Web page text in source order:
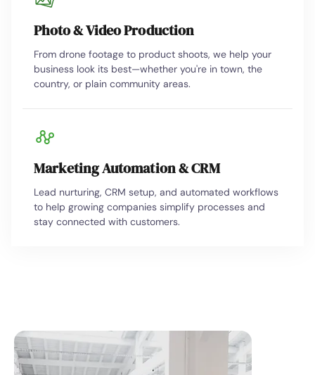
Photo & Video Production
From drone footage to product shoots, we help your
business look its best—whether you're in town, the
country, or plain community areas.
Marketing Automation & CRM
Lead nurturing, CRM setup, and automated workflows
to help growing companies simplify processes and
stay connected with customers.